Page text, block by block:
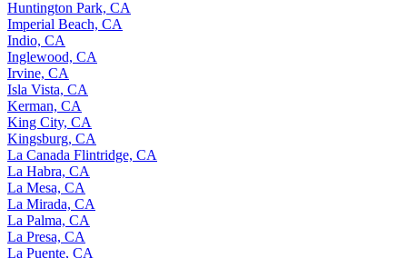
Huntington Park, CA
Imperial Beach, CA
Indio, CA
Inglewood, CA
Irvine, CA
Isla Vista, CA
Kerman, CA
King City, CA
Kingsburg, CA
La Canada Flintridge, CA
La Habra, CA
La Mesa, CA
La Mirada, CA
La Palma, CA
La Presa, CA
La Puente, CA